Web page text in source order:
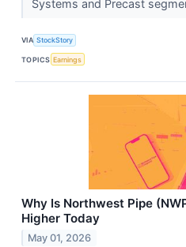
Systems and Precast
VIA StockStory
TOPICS Earnings
Why Is Northwest Pipe
Higher Today
May 01, 2026